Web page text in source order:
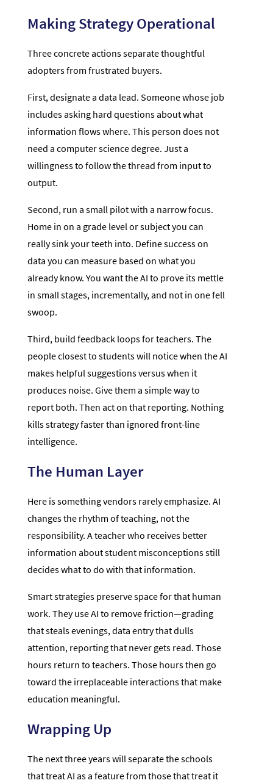
Making Strategy Operational
Three concrete actions separate thoughtful
adopters from frustrated buyers.
First, designate a data lead. Someone whose job
includes asking hard questions about what
information flows where. This person does not
need a computer science degree. Just a
willingness to follow the thread from input to
output.
Second, run a small pilot with a narrow focus.
Home in on a grade level or subject you can
really sink your teeth into. Define success on
data you can measure based on what you
already know. You want the AI to prove its mettle
in small stages, incrementally, and not in one fell
swoop.
Third, build feedback loops for teachers. The
people closest to students will notice when the AI
makes helpful suggestions versus when it
produces noise. Give them a simple way to
report both. Then act on that reporting. Nothing
kills strategy faster than ignored front-line
intelligence.
The Human Layer
Here is something vendors rarely emphasize. AI
changes the rhythm of teaching, not the
responsibility. A teacher who receives better
information about student misconceptions still
decides what to do with that information.
Smart strategies preserve space for that human
work. They use AI to remove friction—grading
that steals evenings, data entry that dulls
attention, reporting that never gets read. Those
hours return to teachers. Those hours then go
toward the irreplaceable interactions that make
education meaningful.
Wrapping Up
The next three years will separate the schools
that treat AI as a feature from those that treat it